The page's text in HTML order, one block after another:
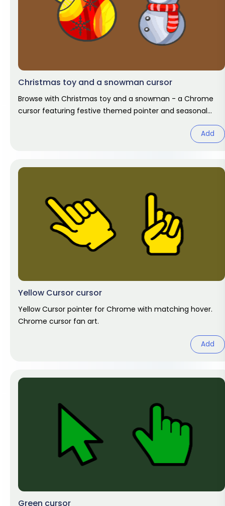
Christmas toy and a snowman cursor
Browse with Christmas toy and a snowman - a Chrome
cursor featuring festive themed pointer and seasonal
Add
Yellow Cursor cursor
Yellow Cursor pointer for Chrome with matching hover.
Chrome cursor fan art.
Add
Green cursor